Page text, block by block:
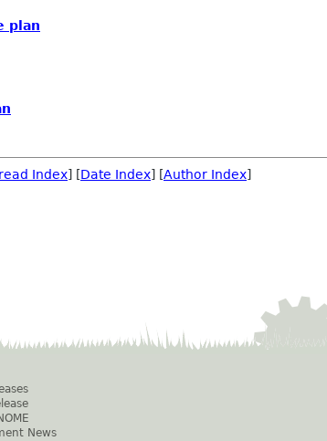
plan
Index] [Date Index] [Author Index]
News